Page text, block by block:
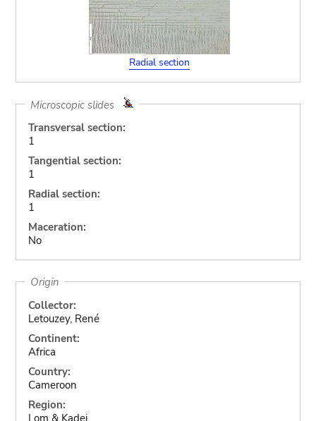
Radial section
Microscopic slides
Transversal section:
1
Tangential section:
1
Radial section:
1
Maceration:
No
Origin
Collector:
Letouzey, René
Continent:
Africa
Country:
Cameroon
Region:
Lom & Kadei